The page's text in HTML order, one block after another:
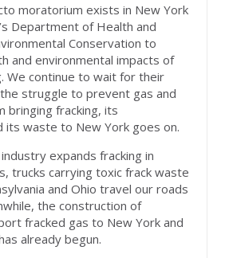
moratorium exists in New York
Department of Health and
Conservation to
and environmental impacts of
We continue to wait for their
struggle to prevent gas and
bringing fracking, its
its waste to New York goes on.
expands fracking in
trucks carrying toxic frack waste
and Ohio travel our roads
the construction of
fracked gas to New York and
already begun.